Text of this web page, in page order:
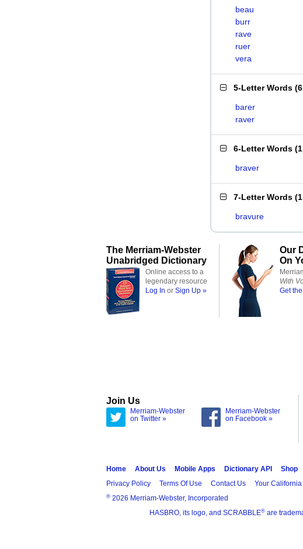
beau
burr
rave
ruer
vera
5-Letter Words (
barer
raver
6-Letter Words (
braver
7-Letter Words (
bravure
The Merriam-Webster
Unabridged Dictionary
Online access to a
legendary resource
Log In or Sign Up »
Our
On
With
Get
Join Us
Merriam-Webster
on Twitter »
Merriam-Webster
on Facebook »
Home About Us Mobile Apps Dictionary API
Shop
Privacy Policy
Terms Of Use Contact Us Your
® 2026 Merriam-Webster, Incorporated
HASBRO, its logo, and SCRABBLE® are